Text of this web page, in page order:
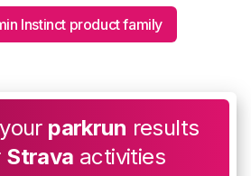
Instinct product family
parkrun results
Strava activities